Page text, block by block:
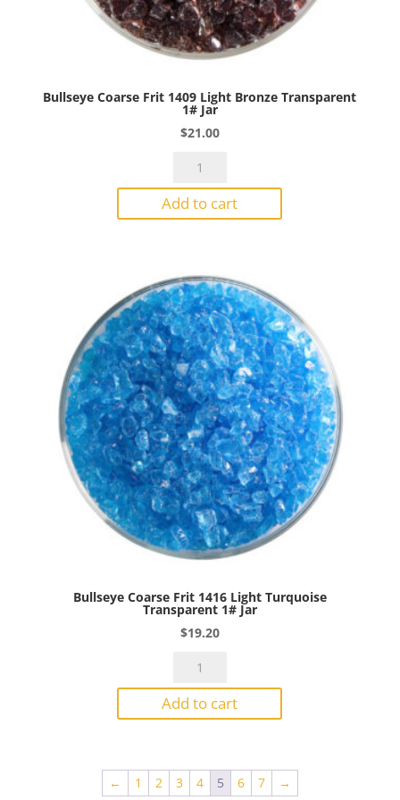
Bullseye Coarse Frit 1409 Light Bronze Transparent
1# Jar
$21.00
Bullseye
Frit
1409
Transparent
1#
Jar
quantity
Add to cart
Bullseye Coarse Frit 1416 Light Turquoise
Transparent 1# Jar
$19.20
Bullseye
Frit
1416
Transparent
Add to cart
← 1 2 3 4 5 6 7 →